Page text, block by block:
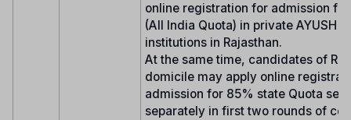
online registration for admission for
(All India Quota) in private AYUSH
institutions in Rajasthan.
At the same time, candidates of
domicile may apply online
admission for 85% state Quota
separately in first two rounds of